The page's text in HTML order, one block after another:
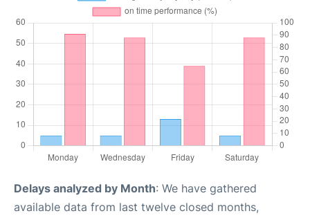
Delays analyzed by Month: We have gathered
available data from last twelve closed months,